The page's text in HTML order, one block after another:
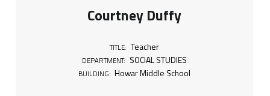
Courtney Duffy
TITLE: Teacher
DEPARTMENT: SOCIAL STUDIES
BUILDING: Howar Middle School